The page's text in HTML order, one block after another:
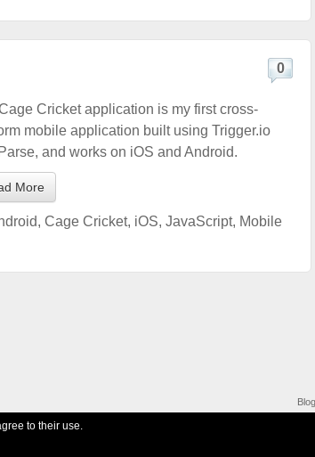
0
Cricket application is my first cross-
mobile application built using Trigger.io
and works on iOS and Android.
More
, Cage Cricket, iOS, JavaScript, Mobile
Blog
to their use.